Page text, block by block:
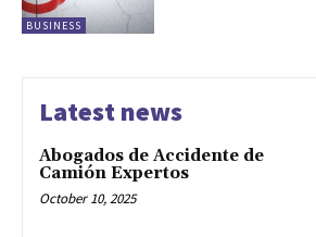
BUSINESS
Latest news
Abogados de Accidente de
Camión Expertos
October 10, 2025